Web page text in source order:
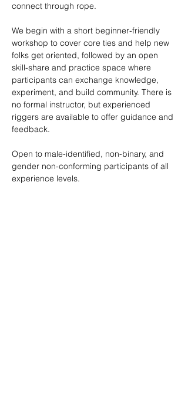
connect through rope.
We begin with a short beginner-friendly
workshop to cover core ties and help new
folks get oriented, followed by an open
skill-share and practice space where
participants can exchange knowledge,
experiment, and build community. There is
no formal instructor, but experienced
riggers are available to offer guidance and
feedback.
Open to male-identified, non-binary, and
gender non-conforming participants of all
experience levels.